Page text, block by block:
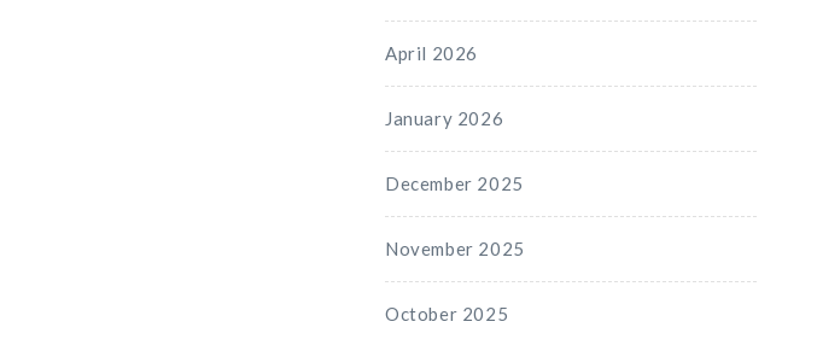
April 2026
January 2026
December 2025
November 2025
October 2025